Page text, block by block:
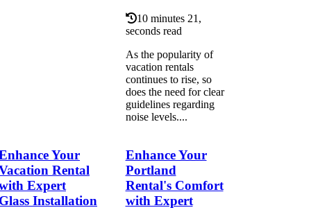
10 minutes 21,
seconds read
As the popularity of
vacation rentals
continues to rise, so
does the need for clear
guidelines regarding
noise levels....
Your
Rental
Expert
Installation
Enhance Your
Portland
Rental's Comfort
with Expert